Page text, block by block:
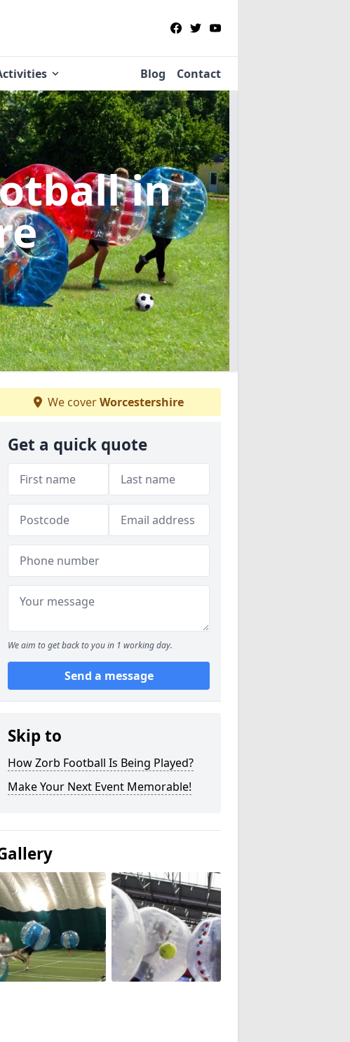
Blog Contact
in
We coverWorcestershire
Get a quick quote
We aim to get back to you in 1 working day.
Send a message
Skip to
How Zorb Football Is Being Played?
Make Your Next Event Memorable!